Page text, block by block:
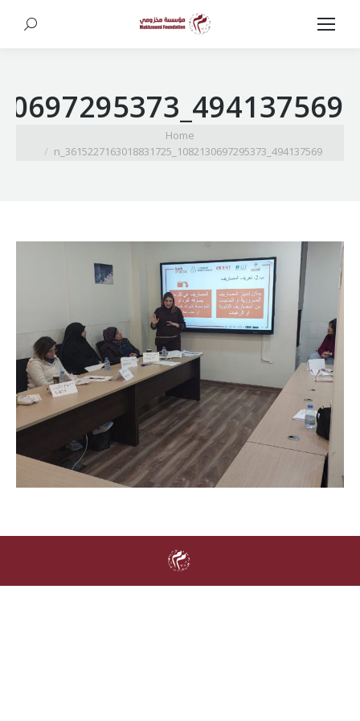
Search:
494137569_1082130697295373_3615227163018831725_n
Home
494137569_1082130697295373_3615227163018831725_n